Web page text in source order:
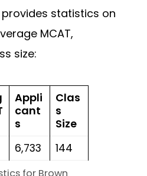
statistics on
MCAT,
size:
Appli
cant
s
Clas
s
Size
6,733 144